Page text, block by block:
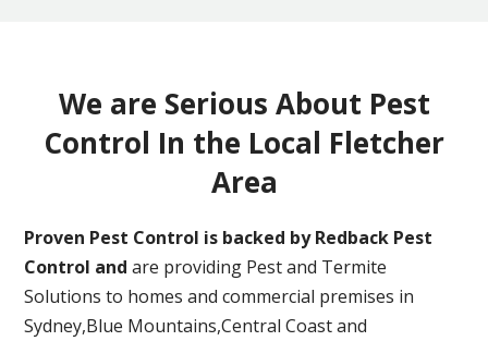
We are Serious About Pest
Control In the Local Fletcher
Area
Proven Pest Control is backed by Redback Pest
Control and are providing Pest and Termite
Solutions to homes and commercial premises in
Sydney,Blue Mountains,Central Coast and